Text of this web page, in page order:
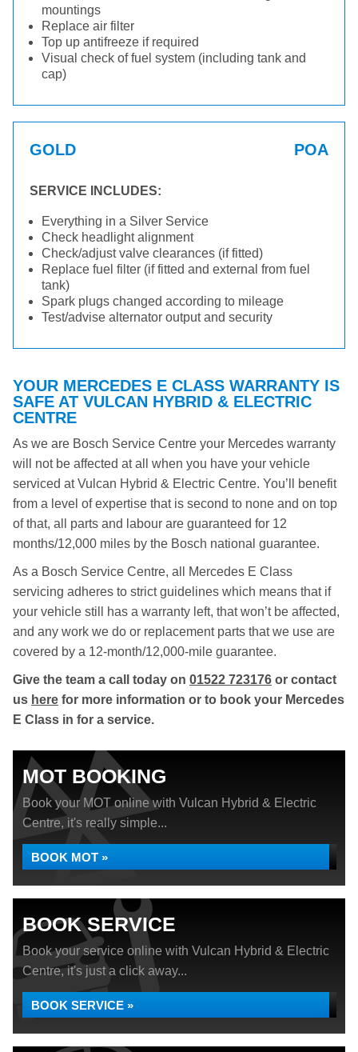
mountings
Replace air filter
Top up antifreeze if required
Visual check of fuel system (including tank and
cap)
GOLD POA
SERVICE INCLUDES:
Everything in a Silver Service
Check headlight alignment
Check/adjust valve clearances (if fitted)
Replace fuel filter (if fitted and external from fuel
tank)
Spark plugs changed according to mileage
Test/advise alternator output and security
YOUR MERCEDES E CLASS WARRANTY IS
SAFE AT VULCAN HYBRID & ELECTRIC
CENTRE
As we are Bosch Service Centre your Mercedes warranty
will not be affected at all when you have your vehicle
serviced at Vulcan Hybrid & Electric Centre. You’ll benefit
from a level of expertise that is second to none and on top
of that, all parts and labour are guaranteed for 12
months/12,000 miles by the Bosch national guarantee.
As a Bosch Service Centre, all Mercedes E Class
servicing adheres to strict guidelines which means that if
your vehicle still has a warranty left, that won’t be affected,
and any work we do or replacement parts that we use are
covered by a 12-month/12,000-mile guarantee.
Give the team a call today on 01522 723176 or contact
us here for more information or to book your Mercedes
E Class in for a service.
MOT BOOKING
Book your MOT online with Vulcan Hybrid & Electric
Centre, it's really simple...
BOOK MOT »
BOOK SERVICE
Book your service online with Vulcan Hybrid & Electric
Centre, it's just a click away...
BOOK SERVICE »